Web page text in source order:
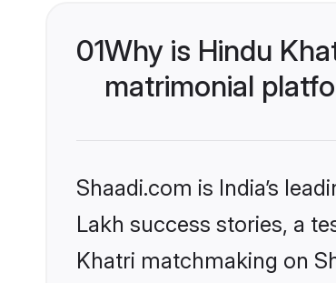
01Why is Hindu
matrimonial
Shaadi.com is India’s
Lakh success stories, a
Khatri matchmaking on